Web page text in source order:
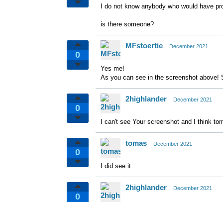
I do not know anybody who would have
is there someone?
0
MFstoertie December 2021
Yes me!
As you can see in the screenshot above!
0
2highlander December 2021
I can't see Your screenshot and I think
0
tomas December 2021
I did see it
0
2highlander December 2021